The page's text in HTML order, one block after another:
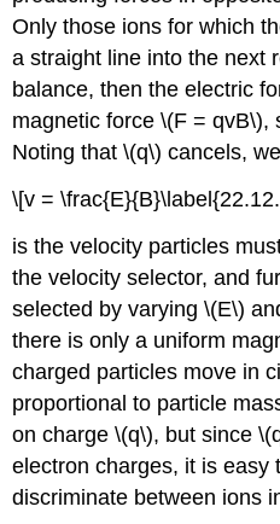
Only those ions for which
a straight line into the next
balance, then the electric
magnetic force \(F = qvB\),
Noting that \(q\) cancels,
\[v =
is the velocity particles
the velocity selector, and
selected by varying \(E\)
there is only a uniform
charged particles move in
proportional to particle
on charge \(q\), but since
electron charges, it is easy
discriminate between ions